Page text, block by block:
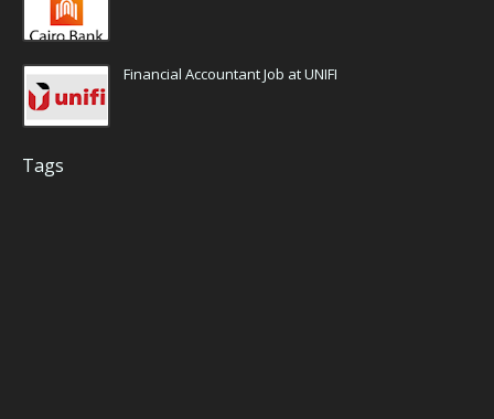
Financial Accountant Job at UNIFI
Tags